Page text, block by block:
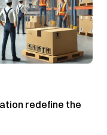
redefine the